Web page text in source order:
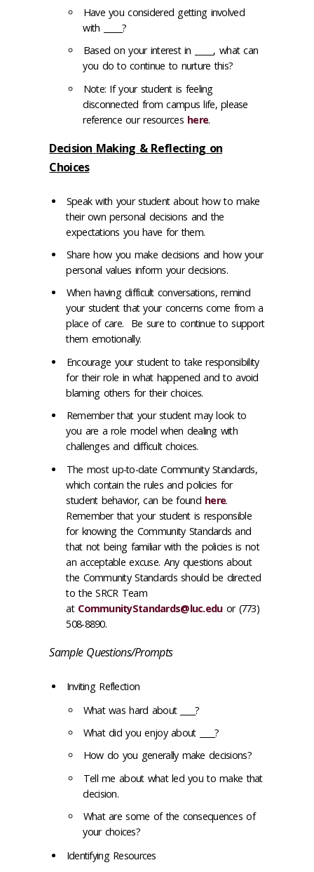
Have you considered getting involved
with _____?
Based on your interest in _____, what can
you do to continue to nurture this?
Note: If your student is feeling
disconnected from campus life, please
reference our resources here.
Decision Making & Reflecting on
Choices
Speak with your student about how to make
their own personal decisions and the
expectations you have for them.
Share how you make decisions and how your
personal values inform your decisions.
When having difficult conversations, remind
your student that your concerns come from a
place of care. Be sure to continue to support
them emotionally.
Encourage your student to take responsibility
for their role in what happened and to avoid
blaming others for their choices.
Remember that your student may look to
you are a role model when dealing with
challenges and difficult choices.
The most up-to-date Community Standards,
which contain the rules and policies for
student behavior, can be found here.
Remember that your student is responsible
for knowing the Community Standards and
that not being familiar with the policies is not
an acceptable excuse. Any questions about
the Community Standards should be directed
to the SRCR Team
at CommunityStandards@luc.eduor (773)
508-8890.
Sample Questions/Prompts
Inviting Reflection
What was hard about ____?
What did you enjoy about ____?
How do you generally make decisions?
Tell me about what led you to make that
decision.
What are some of the consequences of
your choices?
Identifying Resources